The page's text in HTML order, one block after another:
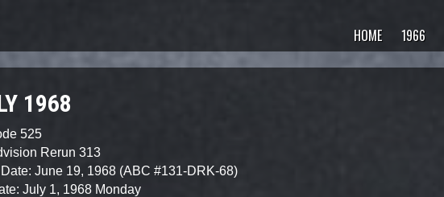
HOME 1966
1968
525
Rerun 313
June 19, 1968 (ABC #131-DRK-68)
July 1, 1968 Monday